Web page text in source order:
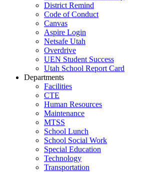
District Remind
Code of Conduct
Canvas
Aspire Login
Netsafe Utah
Overdrive
UEN Student Success
Utah School Report Card
Departments
Facilities
CTE
Human Resources
Maintenance
MTSS
School Lunch
School Social Work
Special Education
Technology
Transportation